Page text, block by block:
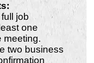
job
one
meeting.
two business